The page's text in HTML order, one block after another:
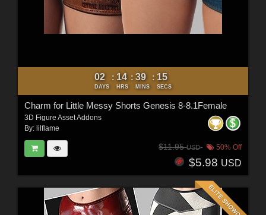
02
DAYS
: 14
HRS
: 39
MINS
: 13
SECS
Charm for Little Messy Shorts Genesis 8-8.1Female
3D Figure Asset Addons
By: lilflame
$11.95USD 50% Off
$5.98 USD